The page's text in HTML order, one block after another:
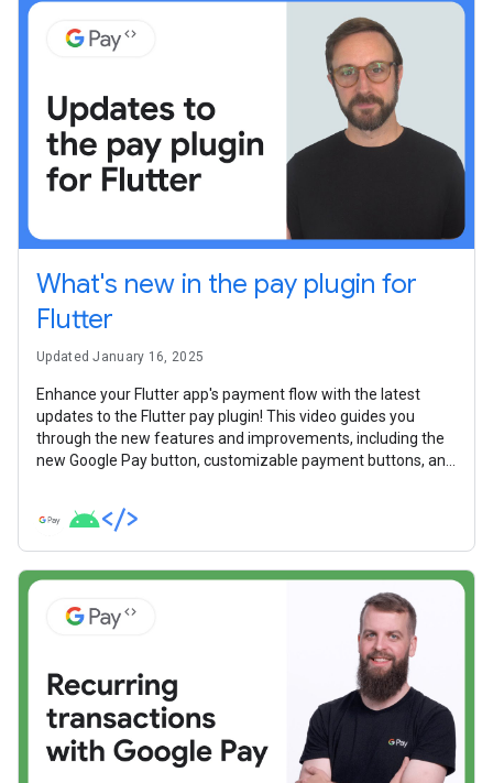
What's new in the pay plugin for
Flutter
Updated January 16, 2025
Enhance your Flutter app's payment flow with the latest
updates to the Flutter pay plugin! This video guides you
through the new features and improvements, including the
new Google Pay button, customizable payment buttons, and